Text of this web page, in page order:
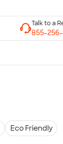
Eco Friendly